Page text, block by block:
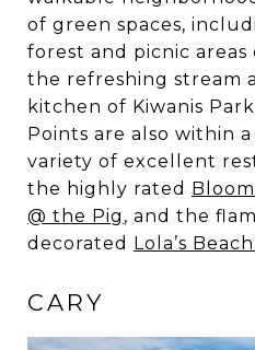
of green spaces,
forest and picnic areas
the refreshing stream
kitchen of Kiwanis
Points are also within
variety of excellent
the highly rated
@ the Pig , and the
decorated
Lola’s
CARY